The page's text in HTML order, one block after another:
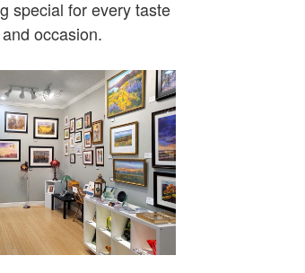
special for every taste
and occasion.